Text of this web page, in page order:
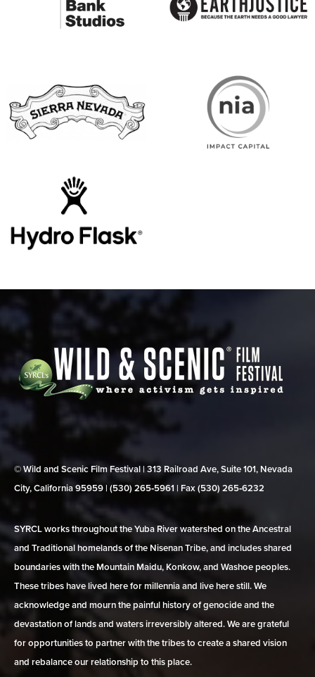
© Wild and Scenic Film Festival | 313 Railroad Ave, Suite 101, Nevada
City, California 95959 | (530) 265‑5961 | Fax (530) 265‑6232
SYRCL works throughout the Yuba River watershed on the Ancestral
and Traditional homelands of the Nisenan Tribe, and includes shared
boundaries with the Mountain Maidu, Konkow, and Washoe peoples.
These tribes have lived here for millennia and live here still. We
acknowledge and mourn the painful history of genocide and the
devastation of lands and waters irreversibly altered. We are grateful
for opportunities to partner with the tribes to create a shared vision
and rebalance our relationship to this place.